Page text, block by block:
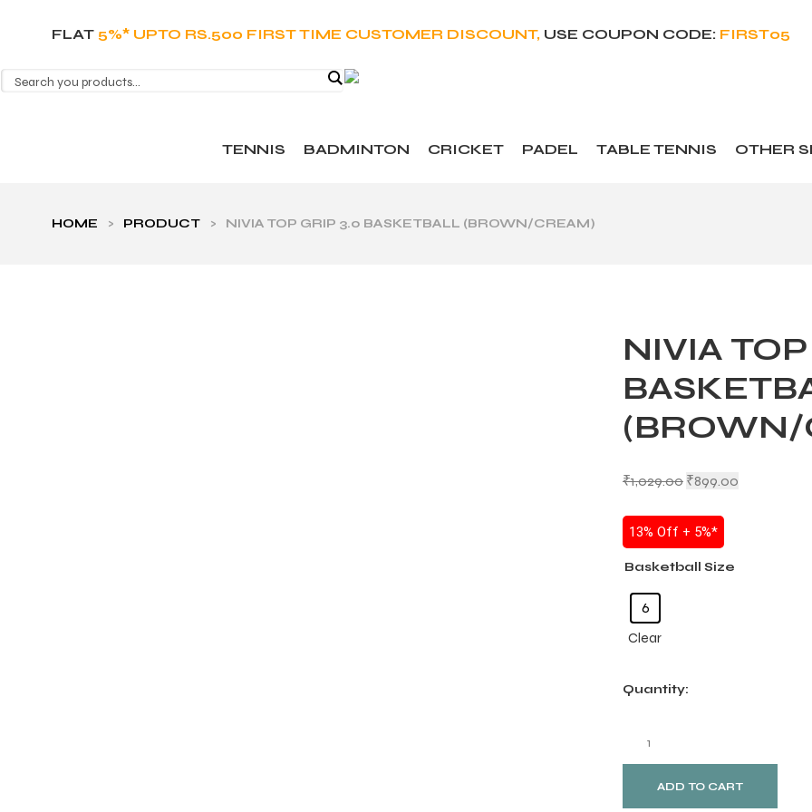
FLAT 5%* UPTO RS.500 FIRST TIME CUSTOMER DISCOUNT, USE COUPON CODE: FIRST05
TENNIS BADMINTON CRICKET PADEL TABLE TENNIS OTHER
HOME > PRODUCT > NIVIA TOP GRIP 3.0 BASKETBALL (BROWN/CREAM)
NIVIA
(BROWN/
₹1,029.00 ₹899.00
13% Off + 5%*
Basketball Size
6
Clear
Quantity:
ADD TO CART